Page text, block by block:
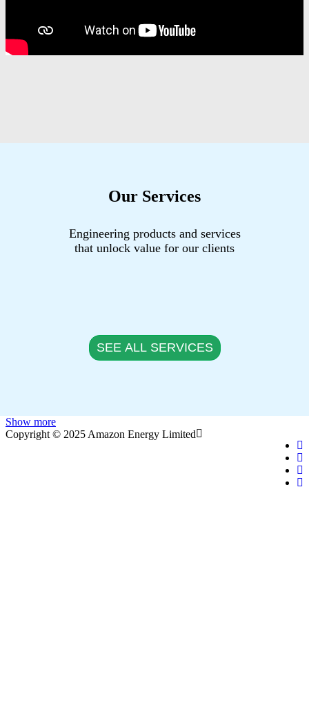
Our Services
Engineering products and services
that unlock value for our clients
SEE ALL SERVICES
Show more
Copyright © 2025 Amazon Energy Limited